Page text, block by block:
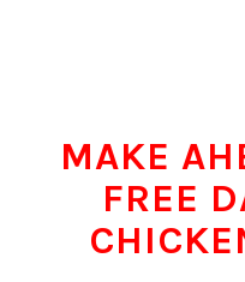
MAKE
FREE